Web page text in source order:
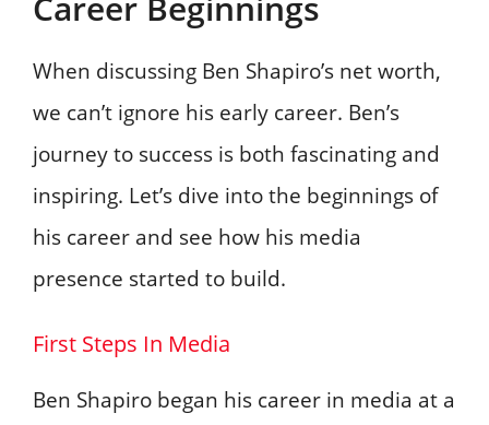
When discussing Ben Shapiro’s net worth,
we can’t ignore his early career. Ben’s
journey to success is both fascinating and
inspiring. Let’s dive into the beginnings of
his career and see how his media
presence started to build.
First Steps In Media
Ben Shapiro began his career in media at a